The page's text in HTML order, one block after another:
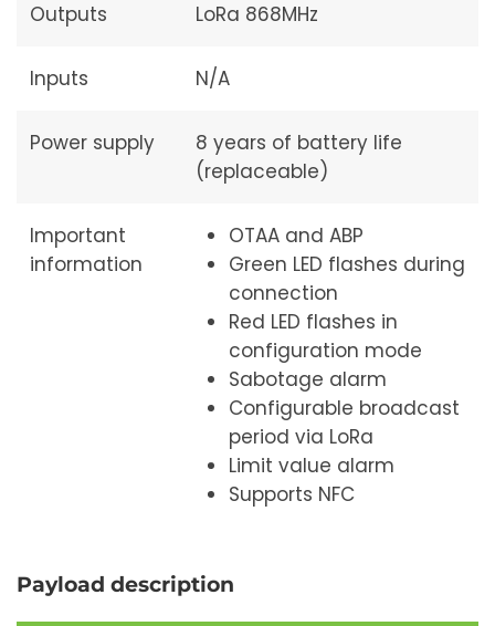
Outputs LoRa 868MHz
Inputs N/A
Power supply
8 years of battery life
(replaceable)
Important
information
OTAA and ABP
Green LED flashes during
connection
Red LED flashes in
configuration mode
Sabotage alarm
Configurable broadcast
period via LoRa
Limit value alarm
Supports NFC
Payload description